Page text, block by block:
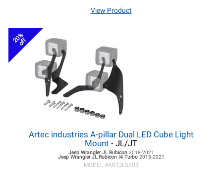
View Product
20%
off
Artec industries A-pillar Dual LED Cube Light
Mount - JL/JT
Jeep Wrangler JLRubicon 2018-2021
Jeep Wrangler JLRubicon I4 Turbo 2018-2021
MODEL #ARTJL5603